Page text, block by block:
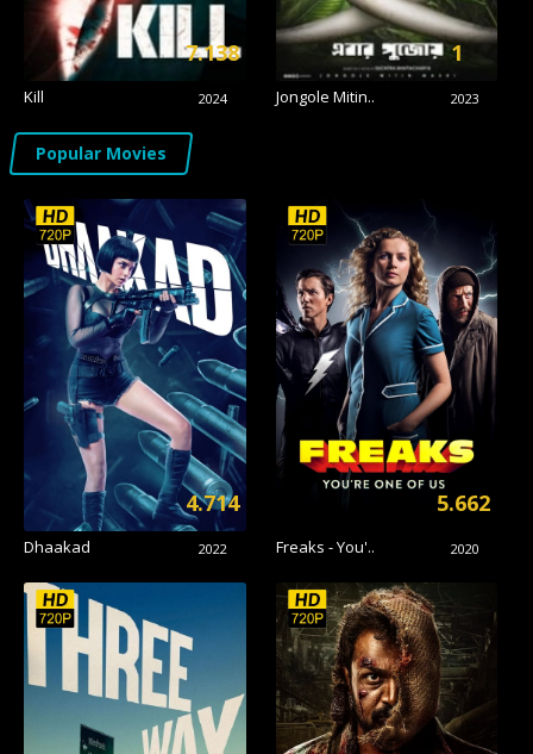
Kill 2024
7.138
Jongole Mitin.. 2023
1
Popular Movies
Dhaakad 2022
4.714
Freaks - You'.. 2020
5.662